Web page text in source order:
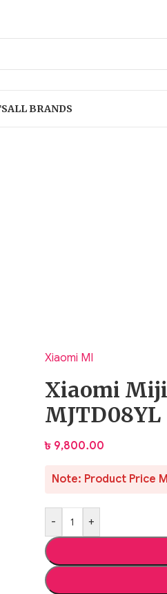
ALL BRANDS
Xiaomi MI
Xiaomi
MJTD08YL
৳ 9,800.00
Note: Product Price
- +